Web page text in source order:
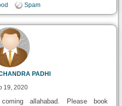
Spam
PADHI
19, 2020
allahabad. Please book